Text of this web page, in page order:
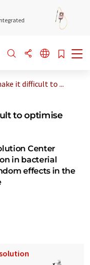
it difficult to ...
to optimise
Center
in bacterial
effects in the